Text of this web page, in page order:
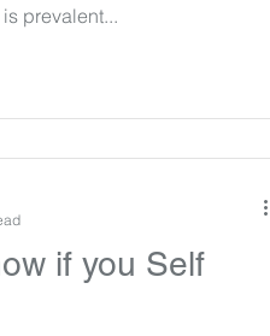
prevalent...
if you Self